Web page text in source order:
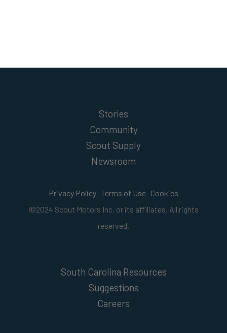
Stories
Community
Scout Supply
Newsroom
Privacy Policy Terms of Use Cookies
©2024 Scout Motors Inc. or its affiliates. All rights
reserved.
South Carolina Resources
Suggestions
Careers